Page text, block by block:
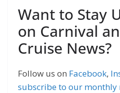
Want to Stay
on Carnival
Cruise News?
Follow us on Facebook,
subscribe to our monthly